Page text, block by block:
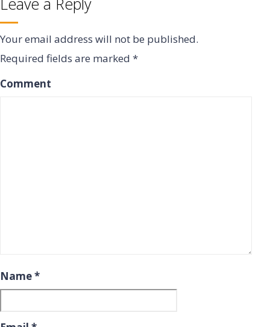
Your email address will not be published.
Required fields are marked *
Comment
Name*